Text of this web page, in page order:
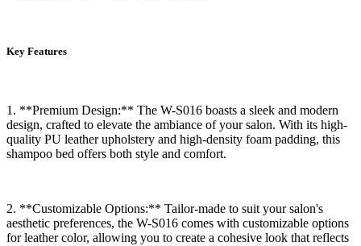
Key Features
1. **Premium Design:** The W-S016 boasts a sleek and modern
design, crafted to elevate the ambiance of your salon. With its high-
quality PU leather upholstery and high-density foam padding, this
shampoo bed offers both style and comfort.
2. **Customizable Options:** Tailor-made to suit your salon's
aesthetic preferences, the W-S016 comes with customizable options
for leather color, allowing you to create a cohesive look that reflects